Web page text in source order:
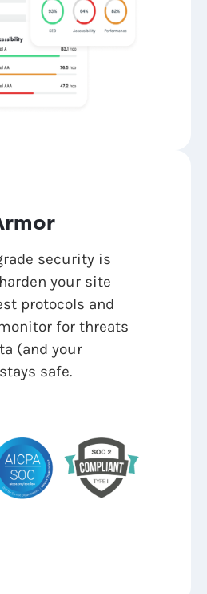
security is
your site
protocols and
for threats
(and your
safe.